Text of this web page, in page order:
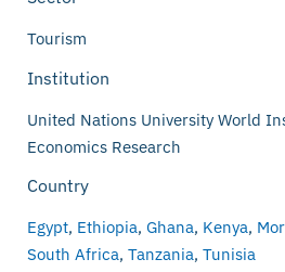
Tourism
Institution
United Nations University World
Economics Research
Country
Egypt, Ethiopia, Ghana, Kenya,
South Africa, Tanzania, Tunisia